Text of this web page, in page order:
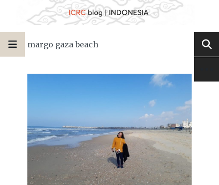
margo gaza beach